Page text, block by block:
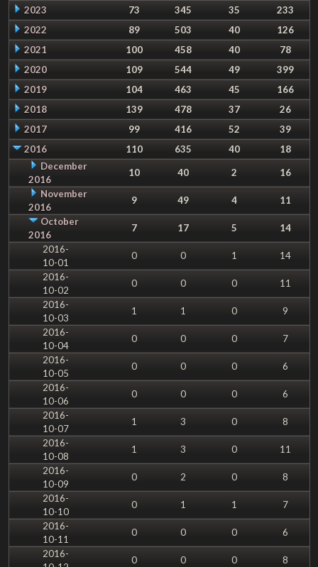
2023 73 345 35
233
2022
89 503 40
126
2021
100 458 40
78
2020
109 544 49
399
2019
104 463 45
166
2018
139 478 37
26
2017
99 416 52
39
2016
110 635 40
18
December
2016
10 40 2
16
November
2016
9 49 4
11
October
2016
7 17 5
14
2016-
10-01
0 0 1
14
2016-
10-02
0 0 0
11
2016-
10-03
1 1 0
9
2016-
10-04
0 0 0
7
2016-
10-05
0 0 0
6
2016-
10-06
0 0 0
6
2016-
10-07
1 3 0
8
2016-
10-08
1 3 0
11
2016-
10-09
0 2 0
8
2016-
10-10
0 1 1
7
2016-
10-11
0 0 0
6
2016-
0 0 0
8